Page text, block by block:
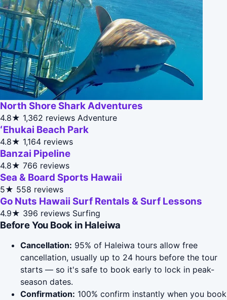
North Shore Shark Adventures
4.8★ 1,362 reviews Adventure
ʻEhukai Beach Park
4.8★ 1,164 reviews
Banzai Pipeline
4.8★ 766 reviews
Sea & Board Sports Hawaii
5★ 558 reviews
Go Nuts Hawaii Surf Rentals & Surf Lessons
4.9★ 396 reviews Surfing
Before You Book in Haleiwa
Cancellation: 95% of Haleiwa tours allow free
cancellation, usually up to 24 hours before the tour
starts — so it's safe to book early to lock in peak-
season dates.
Confirmation: 100% confirm instantly when you book